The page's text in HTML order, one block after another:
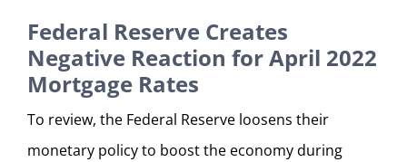
Federal Reserve Creates
Negative Reaction for April 2022
Mortgage Rates
To review, the Federal Reserve loosens their
monetary policy to boost the economy during